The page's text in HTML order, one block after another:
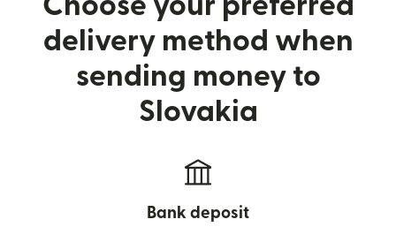
delivery method when
sending money to
Slovakia
Bank deposit